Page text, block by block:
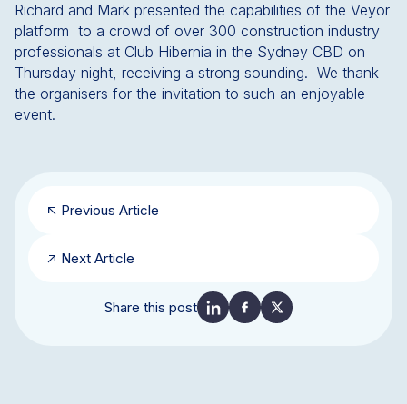
Richard and Mark presented the capabilities of the Veyor
platform to a crowd of over 300 construction industry
professionals at Club Hibernia in the Sydney CBD on
Thursday night, receiving a strong sounding. We thank
the organisers for the invitation to such an enjoyable
event.
Previous Article
Next Article
Share this post